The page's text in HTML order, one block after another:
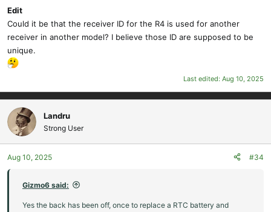
Edit
Could it be that the receiver ID for the R4 is used for another
receiver in another model? I believe those ID are supposed to be
unique.
Last edited: Aug 10, 2025
Landru
Strong User
Aug 10, 2025 #34
Gizmo6 said:
Yes the back has been off, once to replace a RTC battery and